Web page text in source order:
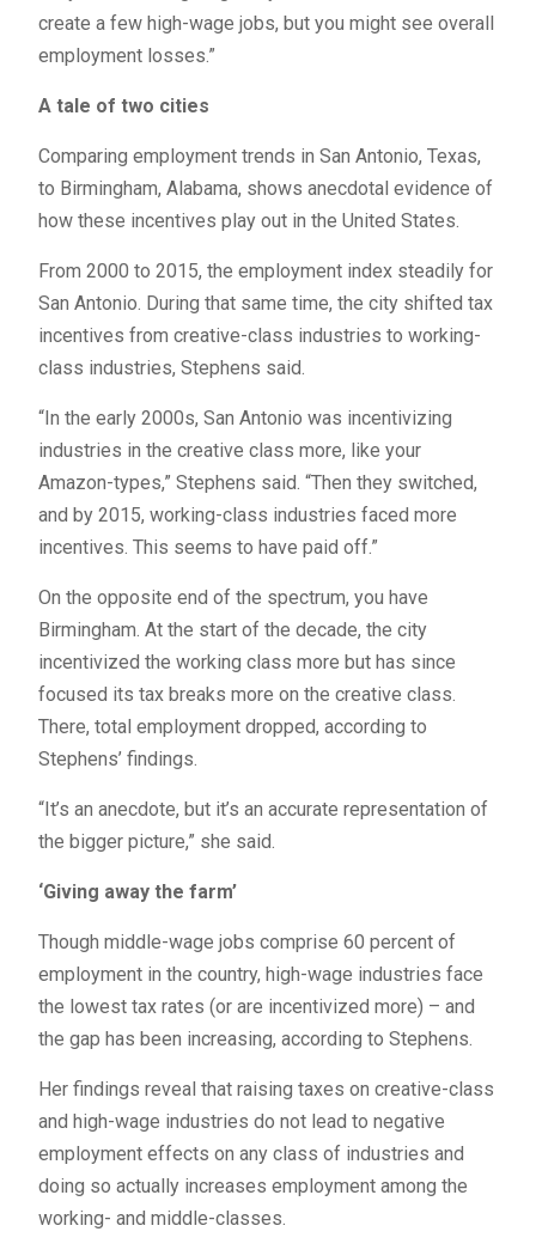
create a few high-wage jobs, but you might see overall
employment losses.”
A tale of two cities
Comparing employment trends in San Antonio, Texas,
to Birmingham, Alabama, shows anecdotal evidence of
how these incentives play out in the United States.
From 2000 to 2015, the employment index steadily for
San Antonio. During that same time, the city shifted tax
incentives from creative-class industries to working-
class industries, Stephens said.
“In the early 2000s, San Antonio was incentivizing
industries in the creative class more, like your
Amazon-types,” Stephens said. “Then they switched,
and by 2015, working-class industries faced more
incentives. This seems to have paid off.”
On the opposite end of the spectrum, you have
Birmingham. At the start of the decade, the city
incentivized the working class more but has since
focused its tax breaks more on the creative class.
There, total employment dropped, according to
Stephens’ findings.
“It’s an anecdote, but it’s an accurate representation of
the bigger picture,” she said.
‘Giving away the farm’
Though middle-wage jobs comprise 60 percent of
employment in the country, high-wage industries face
the lowest tax rates (or are incentivized more) – and
the gap has been increasing, according to Stephens.
Her findings reveal that raising taxes on creative-class
and high-wage industries do not lead to negative
employment effects on any class of industries and
doing so actually increases employment among the
working- and middle-classes.